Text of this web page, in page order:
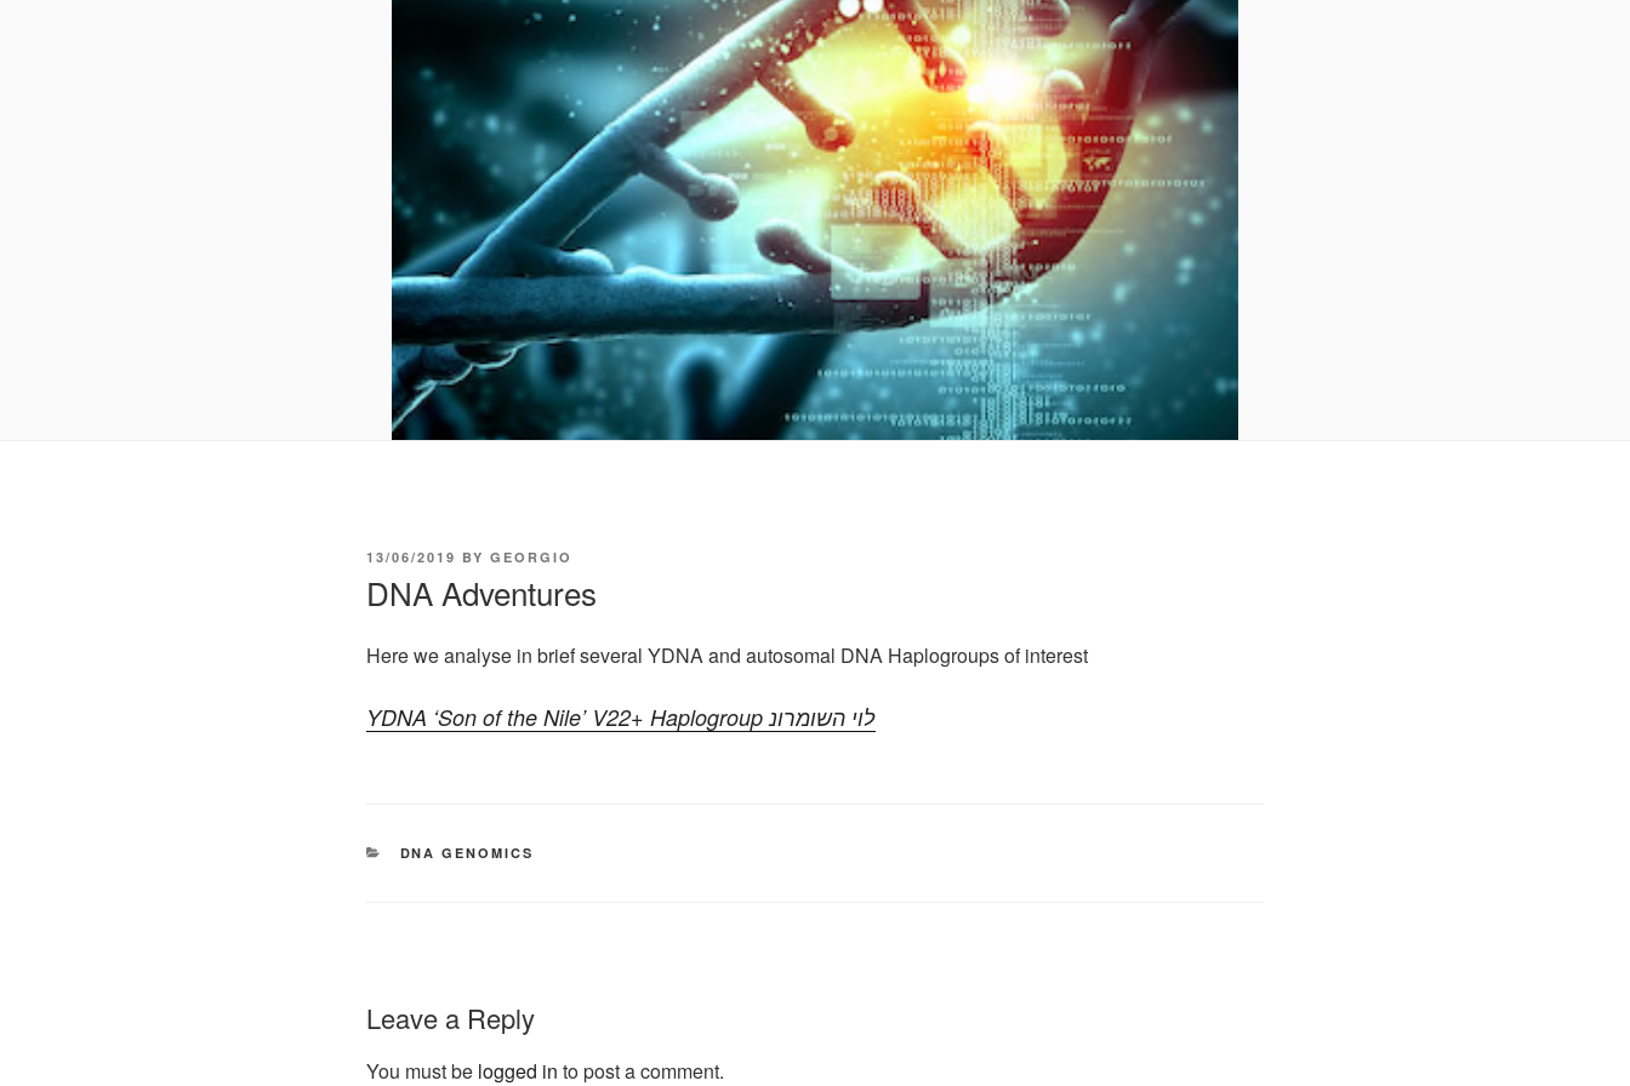
POSTED
13/06/2019 BY GEORGIO
DNA Adventures
Here we analyse in brief several YDNA and autosomal DNA Haplogroups of interest
YDNA ‘Son of the Nile’ V22+ Haplogroup לוי השומרונ
CATEGORIES
DNA GENOMICS
Leave a Reply
You must be logged in to post a comment.